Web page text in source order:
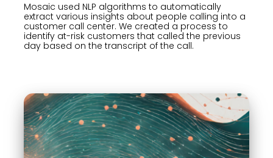
Mosaic used NLP algorithms to automatically
extract various insights about people calling into a
customer call center. We created a process to
identify at-risk customers that called the previous
day based on the transcript of the call.